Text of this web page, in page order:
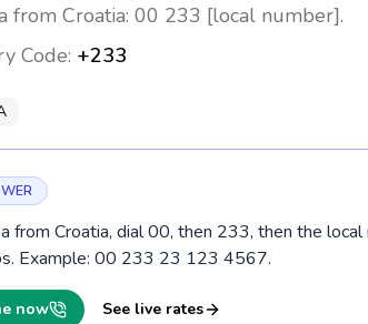
from Croatia: 00 233 [local number].
Code: +233
from Croatia, dial 00, then 233, then the
Example: 00 233 23 123 4567.
now See live rates